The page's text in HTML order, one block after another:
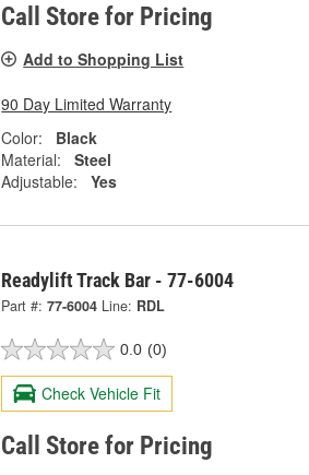
Call Store for Pricing
Add to Shopping List
90 Day Limited Warranty
Color:
Black
Material:
Steel
Adjustable:
Yes
Readylift Track Bar - 77-6004
Part #: 77-6004 Line: RDL
0.0 (0)
Check Vehicle Fit
Call Store for Pricing